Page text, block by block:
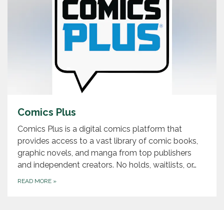
Comics Plus
Comics Plus is a digital comics platform that
provides access to a vast library of comic books,
graphic novels, and manga from top publishers
and independent creators. No holds, waitlists, or…
READ MORE »